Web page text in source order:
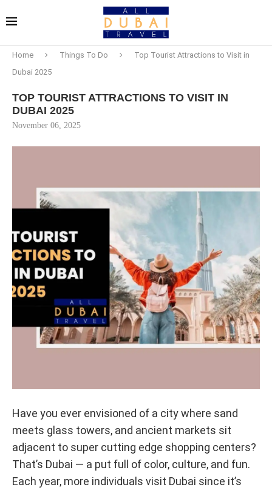
Home Things To Do
Top Tourist Attractions to Visit in
Dubai 2025
TOP TOURIST ATTRACTIONS TO VISIT IN
DUBAI 2025
November 06, 2025
Have you ever envisioned of a city where sand
meets glass towers, and ancient markets sit
adjacent to super cutting edge shopping centers?
That’s Dubai — a put full of color, culture, and fun.
Each year, more individuals visit Dubai since it’s